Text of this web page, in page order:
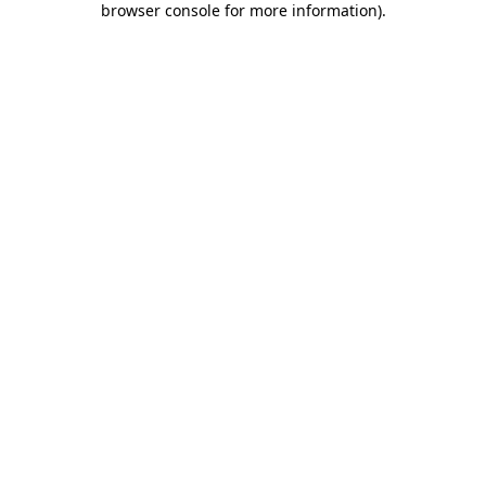
browser console for more information).